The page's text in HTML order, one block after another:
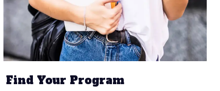
Find Your Program